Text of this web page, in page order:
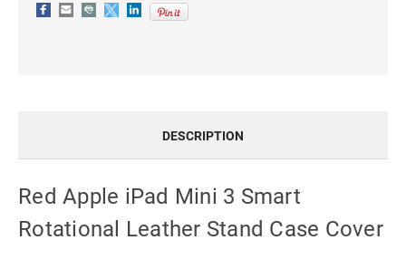
DESCRIPTION
Red Apple iPad Mini 3 Smart
Rotational Leather Stand Case Cover